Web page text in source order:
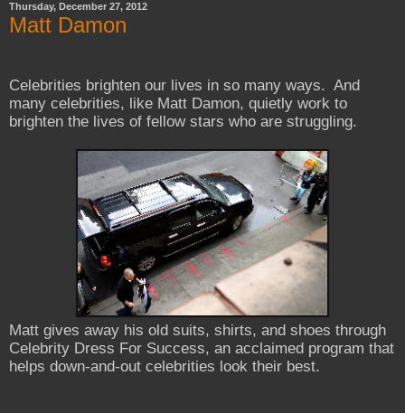
Thursday, December 27, 2012
Matt Damon
Celebrities brighten our lives in so many ways. And
many celebrities, like Matt Damon, quietly work to
brighten the lives of fellow stars who are struggling.
Matt gives away his old suits, shirts, and shoes through
Celebrity Dress For Success, an acclaimed program that
helps down-and-out celebrities look their best.